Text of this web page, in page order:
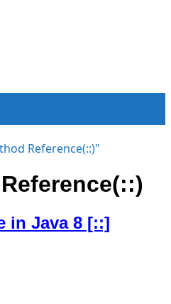
Reference(::)"
in Java 8 [::]